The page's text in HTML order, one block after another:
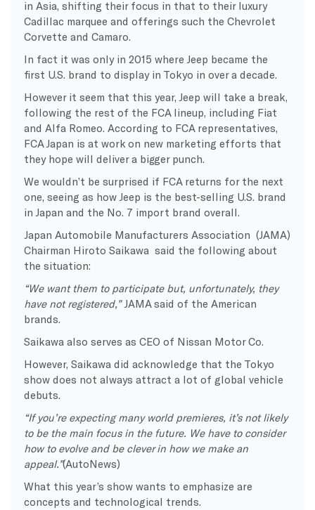
in Asia, shifting their focus in that to their luxury
Cadillac marquee and offerings such the Chevrolet
Corvette and Camaro.
In fact it was only in 2015 where Jeep became the
first U.S. brand to display in Tokyo in over a decade.
However it seem that this year, Jeep will take a break,
following the rest of the FCA lineup, including Fiat
and Alfa Romeo. According to FCA representatives,
FCA Japan is at work on new marketing efforts that
they hope will deliver a bigger punch.
We wouldn’t be surprised if FCA returns for the next
one, seeing as how Jeep is the best-selling U.S. brand
in Japan and the No. 7 import brand overall.
Japan Automobile Manufacturers Association (JAMA)
Chairman Hiroto Saikawa said the following about
the situation:
“We want them to participate but, unfortunately, they
have not registered,”JAMA said of the American
brands.
Saikawa also serves as CEO of Nissan Motor Co.
However, Saikawa did acknowledge that the Tokyo
show does not always attract a lot of global vehicle
debuts.
“If you’re expecting many world premieres, it’s not likely
to be the main focus in the future. We have to consider
how to evolve and be clever in how we make an
appeal.”(AutoNews)
What this year’s show wants to emphasize are
concepts and technological trends.